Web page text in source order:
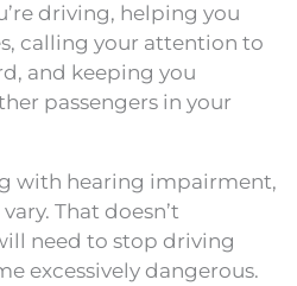
driving, helping you
calling your attention to
and keeping you
passengers in your
with hearing impairment,
That doesn’t
need to stop driving
excessively dangerous.